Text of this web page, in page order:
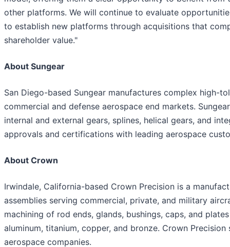
other platforms. We will continue to evaluate
to establish new platforms through acquisitions that
shareholder value."
About Sungear
San Diego-based Sungear manufactures complex high-
commercial and defense aerospace end markets.
internal and external gears, splines, helical gears, and
approvals and certifications with leading aerospace
About Crown
Irwindale, California-based Crown Precision is a
assemblies serving commercial, private, and military
machining of rod ends, glands, bushings, caps, and
aluminum, titanium, copper, and bronze. Crown
aerospace companies.